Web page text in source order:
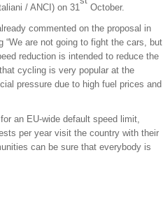
/ ANCI) on 31
October.
commented on the proposal in
“We are not going to fight the cars, but
reduction is intended to reduce the
cycling is very popular at the
pressure due to high fuel prices and
an EU-wide default speed limit,
per year visit the country with their
can be sure that everybody is